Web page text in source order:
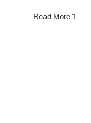
Read More